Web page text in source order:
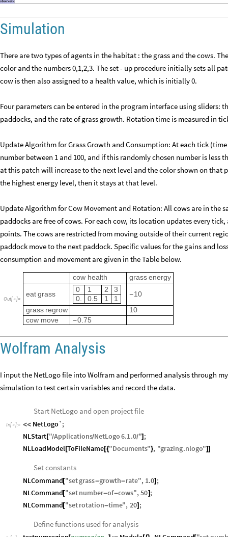
Simulation
There are two types of agents in the habitat : the grass and the cows.
color and the numbers 0,1,2,3. The set - up procedure initially sets all
cow is then also assigned to a health value, which is initially 0.
Four parameters can be entered in the program interface using sliders:
paddocks, and the rate of grass growth. Rotation time is measured in
Update Algorithm for Grass Growth and Consumption: At each tick
number between 1 and 100, and if this randomly chosen number is less
at this patch will increase to the next level and the color shown on that
the highest energy level, then it stays at that level.
Update Algorithm for Cow Movement and Rotation: All cows are in the
paddocks are free of cows. For each cow, its location updates every
points. The cows are restricted from moving outside of their current
paddock move to the next paddock. Specific values for the gains and
consumption and movement are given in the Table below.
Out[ ]=
cow health grassenergy
eat grass
0 1 2
3
0.
0.5 1 1
-10
grass regrow
10
cow move -0.75
Wolfram Analysis
I input the NetLogo file into Wolfram and performed analysis through
simulation to test certain variables and record the data.
Start NetLogo and open project file
In[ ]:= << NetLogo`;
NLStart["/Applications/NetLogo6.1.0/"] ;
NLLoadModel[ToFileName[{"Documents"}, "grazing.nlogo"]]
Set constants
NLCommand["setgrass-growth-rate", 1.0] ;
NLCommand["setnumber-of-cows",50] ;
NLCommand["setrotation-time", 20] ;
Define functions used for analysis